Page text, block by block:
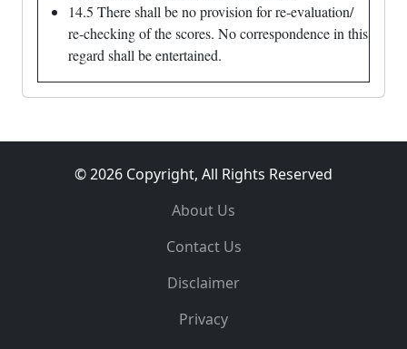
14.5 There shall be no provision for re-evaluation/
re-checking of the scores. No correspondence in this
regard shall be entertained.
© 2026 Copyright, All Rights Reserved
About Us
Contact Us
Disclaimer
Privacy